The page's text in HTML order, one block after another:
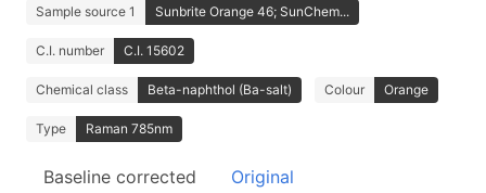
Sample source 1 Sunbrite Orange 46; SunChem...
C.I. number C.I. 15602
Chemical class Beta-naphthol (Ba-salt) Colour Orange
Type Raman 785nm
Baseline corrected Original